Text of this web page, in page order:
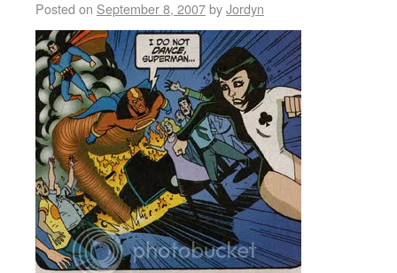
Posted on September 8, 2007byJordyn